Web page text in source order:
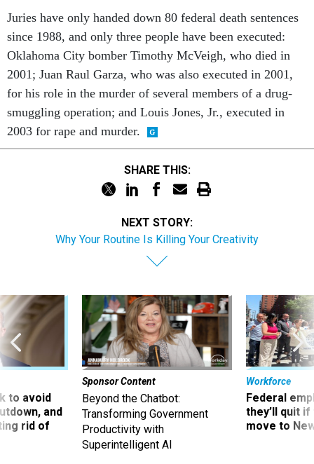
Juries have only handed down 80 federal death sentences
since 1988, and only three people have been executed:
Oklahoma City bomber Timothy McVeigh, who died in
2001; Juan Raul Garza, who was also executed in 2001,
for his role in the murder of several members of a drug-
smuggling operation; and Louis Jones, Jr., executed in
2003 for rape and murder.
SHARE THIS:
NEXT STORY:
Why Your Routine Is Killing Your Creativity
to avoid
and
rid of
Sponsor Content
Beyond the Chatbot:
Transforming Government
Productivity with
Superintelligent AI
Workforce
Federal
they’ll quit
move to